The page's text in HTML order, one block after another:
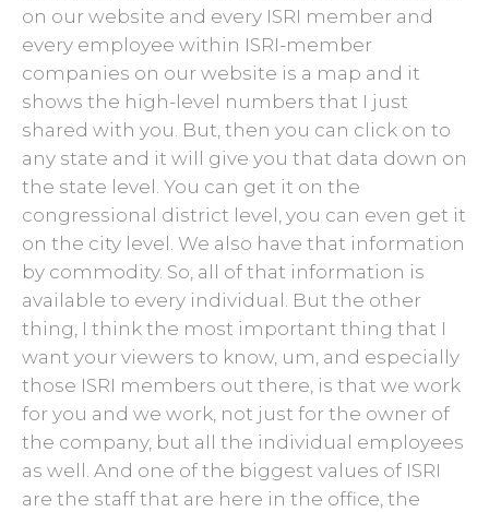
on our website and every ISRI member and
every employee within ISRI-member
companies on our website is a map and it
shows the high-level numbers that I just
shared with you. But, then you can click on to
any state and it will give you that data down on
the state level. You can get it on the
congressional district level, you can even get it
on the city level. We also have that information
by commodity. So, all of that information is
available to every individual. But the other
thing, I think the most important thing that I
want your viewers to know, um, and especially
those ISRI members out there, is that we work
for you and we work, not just for the owner of
the company, but all the individual employees
as well. And one of the biggest values of ISRI
are the staff that are here in the office, the